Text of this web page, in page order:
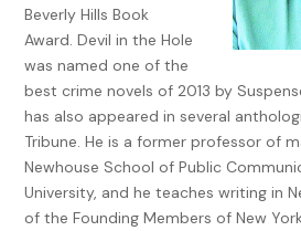
there and the one who threw the first
for most of my fights. I never start
because being provoked doesn’t
throw a punch I always have good
end with me bloodied but unbowed.
temper but I prefer to think of it as a
obsession with justice. No one gets
my watch. I win a few. I lose a few.
pay and I always make my point. But
Beverly Hills Book
Award. Devil in the Hole
was named one of the
best crime novels of 2013 by
has also appeared in several
Tribune. He is a former professor of
Newhouse School of Public
University, and he teaches writing in
of the Founding Members of New